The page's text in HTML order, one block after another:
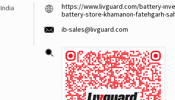
India
https://www.livguard.com/battery-
battery-store-khamanon-fatehgarh-
ib-sales@livguard.com